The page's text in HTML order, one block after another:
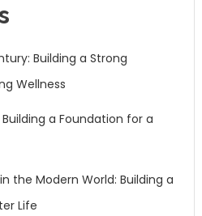
Building a Strong
Wellness
a Foundation for a
the Modern World: Building a
Life